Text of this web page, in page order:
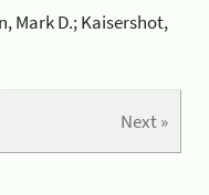
Mark D.; Kaisershot,
Next »